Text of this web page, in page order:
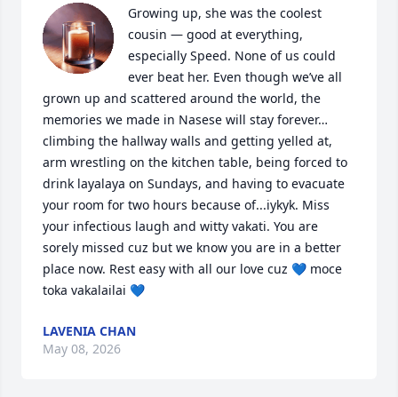
Growing up, she was the coolest
cousin — good at everything,
especially Speed. None of us could
ever beat her. Even though we’ve all
grown up and scattered around the world, the
memories we made in Nasese will stay forever…
climbing the hallway walls and getting yelled at,
arm wrestling on the kitchen table, being forced to
drink layalaya on Sundays, and having to evacuate
your room for two hours because of...iykyk. Miss
your infectious laugh and witty vakati. You are
sorely missed cuz but we know you are in a better
place now. Rest easy with all our love cuz 💙 moce
toka vakalailai 💙
LAVENIA CHAN
May 08, 2026